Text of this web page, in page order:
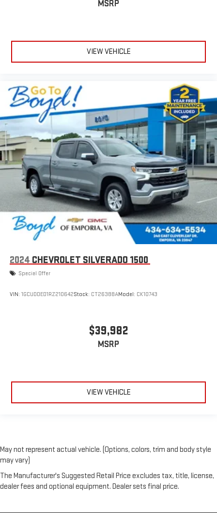
MSRP
VIEW VEHICLE
2024 CHEVROLET SILVERADO 1500
Special Offer
VIN: 1GCUDDED1RZ210642Stock: CT26388AModel: CK10743
$39,982
MSRP
VIEW VEHICLE
May not represent actual vehicle. (Options, colors, trim and body style
may vary)
The Manufacturer's Suggested Retail Price excludes tax, title, license,
dealer fees and optional equipment. Dealer sets final price.